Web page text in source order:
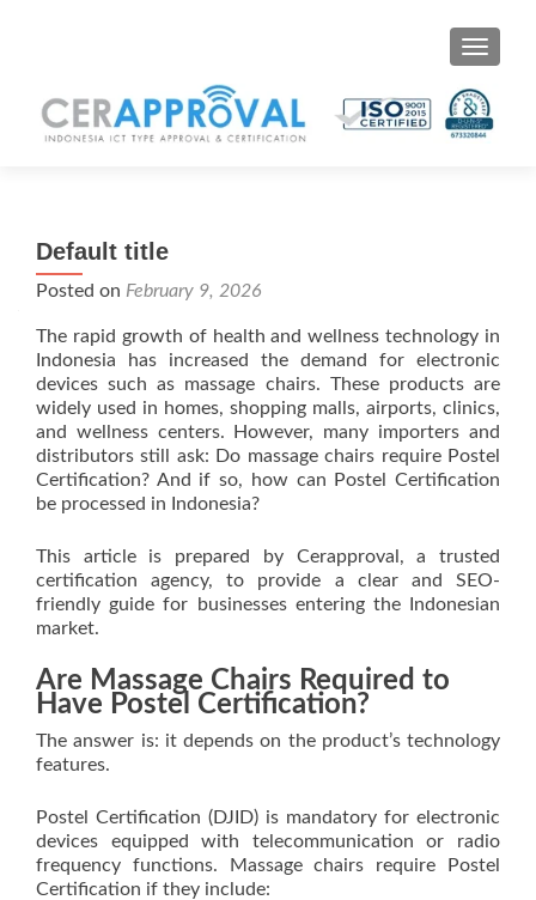
Toggle
Default title
Posted on February 9, 2026
The rapid growth of health and wellness technology in
Indonesia has increased the demand for electronic
devices such as massage chairs. These products are
widely used in homes, shopping malls, airports, clinics,
and wellness centers. However, many importers and
distributors still ask: Do massage chairs require Postel
Certification? And if so, how can Postel Certification
be processed in Indonesia?
This article is prepared by Cerapproval, a trusted
certification agency, to provide a clear and SEO-
friendly guide for businesses entering the Indonesian
market.
Are Massage Chairs Required to
Have Postel Certification?
The answer is: it depends on the product’s technology
features.
Postel Certification (DJID) is mandatory for electronic
devices equipped with telecommunication or radio
frequency functions. Massage chairs require Postel
Certification if they include: